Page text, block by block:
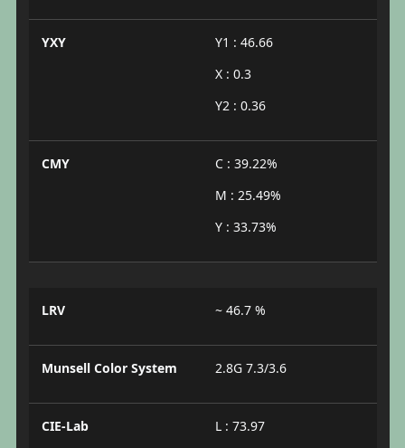
YXY
Y1 : 46.66
X : 0.3
Y2 : 0.36
CMY
C : 39.22%
M : 25.49%
Y : 33.73%
LRV ~ 46.7 %
Munsell Color System 2.8G 7.3/3.6
CIE-Lab
L : 73.97